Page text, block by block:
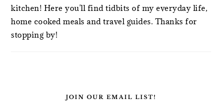
kitchen! Here you'll find tidbits of my everyday life,
home cooked meals and travel guides. Thanks for
stopping by!
JOIN OUR EMAIL LIST!